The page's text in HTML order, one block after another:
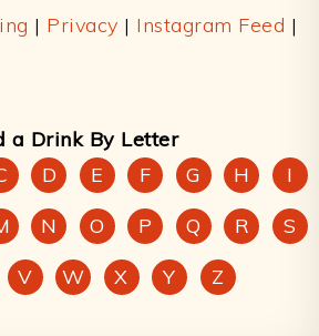
| Privacy | Instagram Feed |
a Drink By Letter
D E F G H
I
N O P Q R
S
V W X Y Z